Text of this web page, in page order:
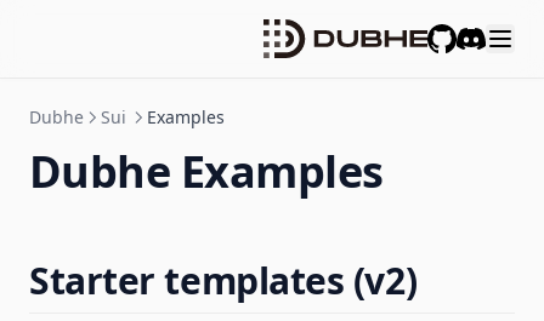
Dubhe Sui Examples
Dubhe Examples
Starter templates (v2)